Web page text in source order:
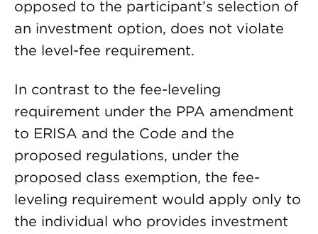
opposed to the participant’s selection of
an investment option, does not violate
the level-fee requirement.
In contrast to the fee-leveling
requirement under the PPA amendment
to ERISA and the Code and the
proposed regulations, under the
proposed class exemption, the fee-
leveling requirement would apply only to
the individual who provides investment